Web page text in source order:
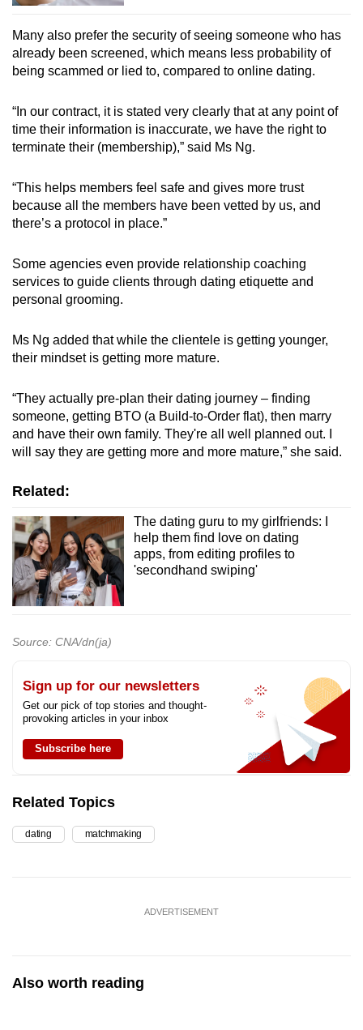
Many also prefer the security of seeing someone who has
already been screened, which means less probability of
being scammed or lied to, compared to online dating.
“In our contract, it is stated very clearly that at any point of
time their information is inaccurate, we have the right to
terminate their (membership),” said Ms Ng.
“This helps members feel safe and gives more trust
because all the members have been vetted by us, and
there’s a protocol in place.”
Some agencies even provide relationship coaching
services to guide clients through dating etiquette and
personal grooming.
Ms Ng added that while the clientele is getting younger,
their mindset is getting more mature.
“They actually pre-plan their dating journey – finding
someone, getting BTO (a Build-to-Order flat), then marry
and have their own family. They're all well planned out. I
will say they are getting more and more mature,” she said.
Related:
The dating guru to my girlfriends: I
help them find love on dating
apps, from editing profiles to
'secondhand swiping'
Source: CNA/dn(ja)
Sign up for our newsletters
Get our pick of top stories and thought-
provoking articles in your inbox
Subscribe here
Related Topics
dating matchmaking
ADVERTISEMENT
Also worth reading